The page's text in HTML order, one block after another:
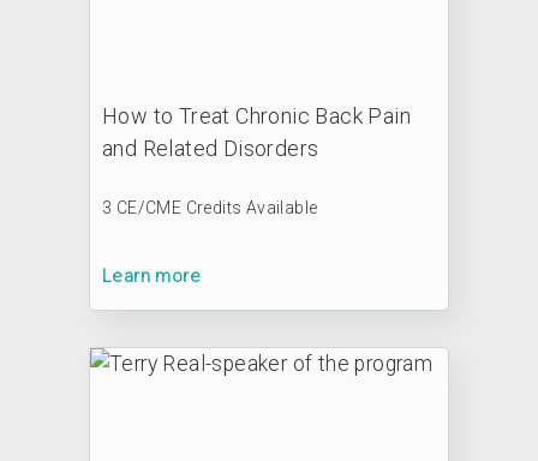
How to Treat Chronic Back Pain
and Related Disorders
3 CE/CME Credits Available
Learn more